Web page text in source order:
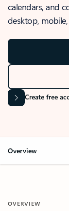
calendars, and
desktop,
Create free
Overview
OVERVIEW